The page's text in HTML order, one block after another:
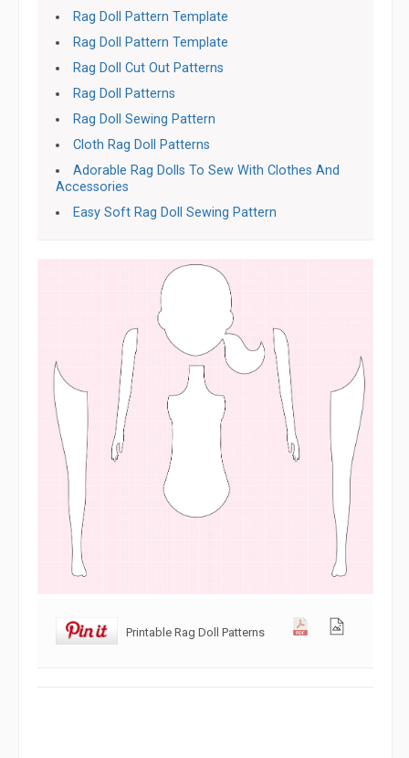
Rag Doll Pattern Template
Rag Doll Pattern Template
Rag Doll Cut Out Patterns
Rag Doll Patterns
Rag Doll Sewing Pattern
Cloth Rag Doll Patterns
Adorable Rag Dolls To Sew With Clothes And
Accessories
Easy Soft Rag Doll Sewing Pattern
Printable Rag Doll Patterns